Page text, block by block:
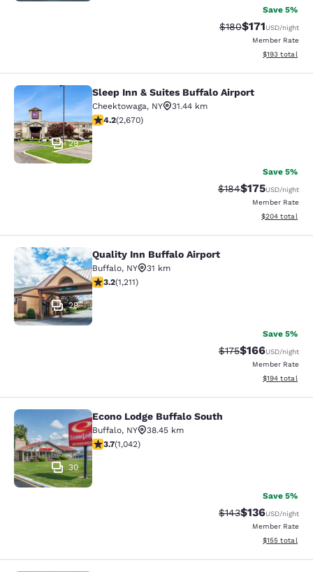
Save 5%
Strikethrough Rate:
$180Discounted
$171USD/night
Member Rate
View
$193 total
Sleep Inn & Suites Buffalo Airport
29
Sleep Inn & Suites Buffalo Airport
Cheektowaga, NY
31.44 km
4.19 stars rating. Very Good. 2670 reviews
4.2(2,670)
Save 5%
Strikethrough Rate:
$184Discounted
$175USD/night
Member Rate
View
$204 total
Quality Inn Buffalo Airport
29
Quality Inn Buffalo Airport
Buffalo, NY
31 km
3.2 stars rating. Good. 1211 reviews
3.2(1,211)
Save 5%
Strikethrough Rate:
$175Discounted
$166USD/night
Member Rate
View
$194 total
Econo Lodge Buffalo South
30
Econo Lodge Buffalo South
Buffalo, NY
38.45 km
3.66 stars rating. Good. 1042 reviews
3.7(1,042)
Save 5%
Strikethrough Rate:
$143Discounted
$136USD/night
Member Rate
View
$155 total